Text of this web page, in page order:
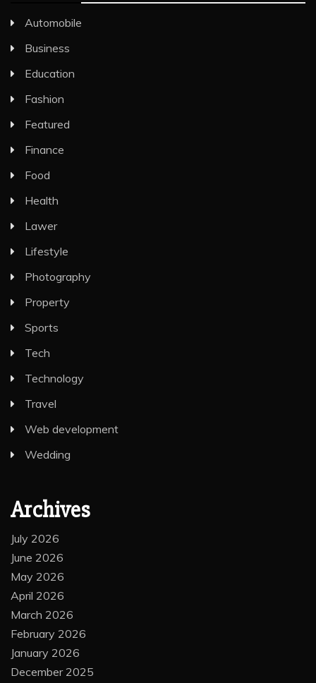
Automobile
Business
Education
Fashion
Featured
Finance
Food
Health
Lawer
Lifestyle
Photography
Property
Sports
Tech
Technology
Travel
Web development
Wedding
Archives
July 2026
June 2026
May 2026
April 2026
March 2026
February 2026
January 2026
December 2025